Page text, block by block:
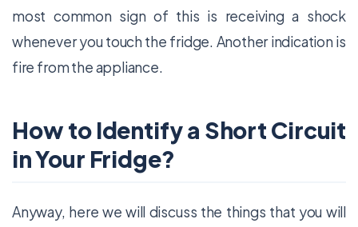
most common sign of this is receiving a shock
whenever you touch the fridge. Another indication is
fire from the appliance.
How to Identify a Short Circuit
in Your Fridge?
Anyway, here we will discuss the things that you will